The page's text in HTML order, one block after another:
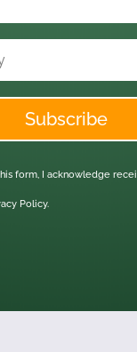
Subscribe
form, I acknowledge
Policy.